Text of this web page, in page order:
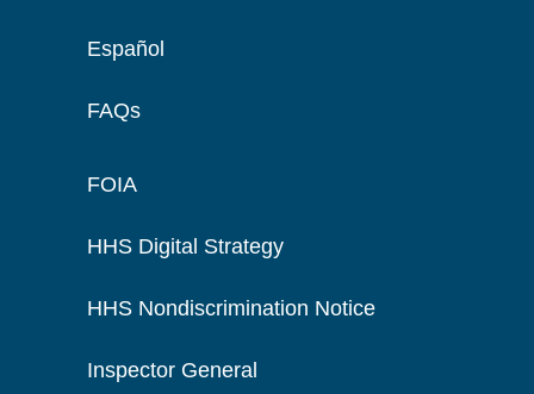
Español
FAQs
FOIA
HHS Digital Strategy
HHS Nondiscrimination Notice
Inspector General